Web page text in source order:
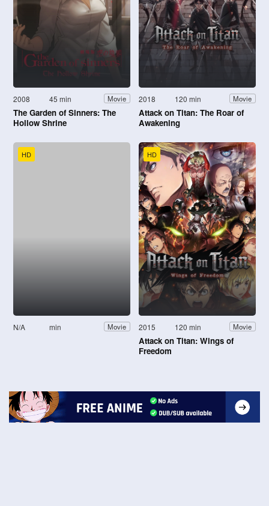
2008 45 min Movie
The Garden of Sinners: The
Hollow Shrine
2018 120 min Movie
Attack on Titan: The Roar of
Awakening
HD
N/A min Movie
HD
2015 120 min Movie
Attack on Titan: Wings of
Freedom